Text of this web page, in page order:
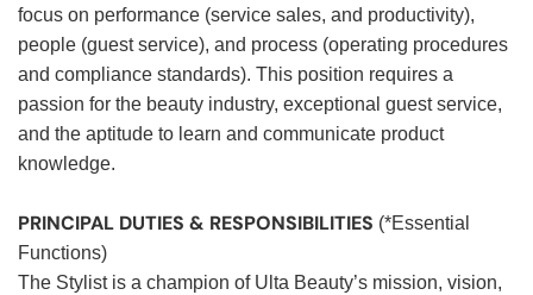
focus on performance (service sales, and productivity),
people (guest service), and process (operating procedures
and compliance standards). This position requires a
passion for the beauty industry, exceptional guest service,
and the aptitude to learn and communicate product
knowledge.
PRINCIPAL DUTIES & RESPONSIBILITIES (*Essential
Functions)
The Stylist is a champion of Ulta Beauty’s mission, vision,